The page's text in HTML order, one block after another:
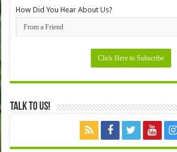
How Did You Hear About Us?
Talk to Us!